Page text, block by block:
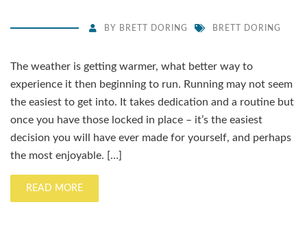
BY BRETT DORING BRETT DORING
The weather is getting warmer, what better way to
experience it then beginning to run. Running may not seem
the easiest to get into. It takes dedication and a routine but
once you have those locked in place – it’s the easiest
decision you will have ever made for yourself, and perhaps
the most enjoyable. […]
READ MORE